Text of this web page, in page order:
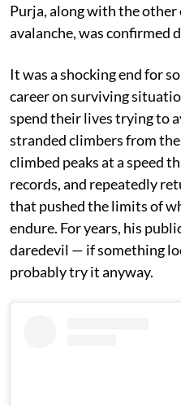
Purja, along with the
avalanche, was confirmed
It was a shocking end for
career on surviving
spend their lives trying to
stranded climbers from
climbed peaks at a speed
records, and repeatedly
that pushed the limits of
endure. For years, his
daredevil — if something
probably try it anyway.